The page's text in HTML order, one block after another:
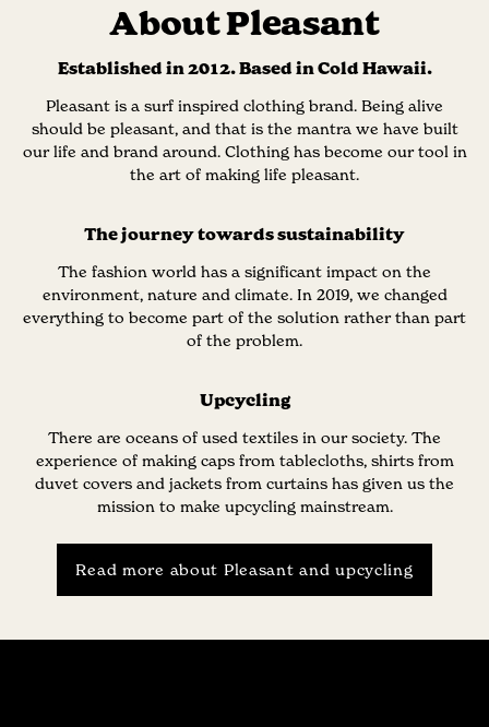
About Pleasant
Established in 2012. Based in Cold Hawaii.
Pleasant is a surf inspired clothing brand. Being alive
should be pleasant, and that is the mantra we have built
our life and brand around. Clothing has become our tool in
the art of making life pleasant.
The journey towards sustainability
The fashion world has a significant impact on the
environment, nature and climate. In 2019, we changed
everything to become part of the solution rather than part
of the problem.
Upcycling
There are oceans of used textiles in our society. The
experience of making caps from tablecloths, shirts from
duvet covers and jackets from curtains has given us the
mission to make upcycling mainstream.
Read more about Pleasant and upcycling